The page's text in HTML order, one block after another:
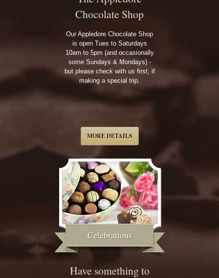
Chocolate Shop
Our Appledore Chocolate Shop
is open Tues to Saturdays
10am to 5pm (and occasionally
some Sundays & Mondays) -
but please check with us first, if
making a special trip.
MORE DETAILS
Celebrations
Have something to